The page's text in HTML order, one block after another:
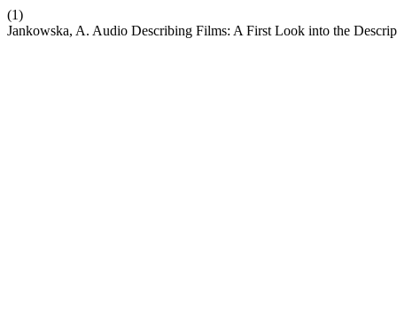
(1)
Jankowska, A. Audio Describing Films: A First Look into the